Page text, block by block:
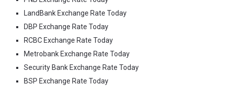
LandBank Exchange Rate Today
DBP Exchange Rate Today
RCBC Exchange Rate Today
Metrobank Exchange Rate Today
Security Bank Exchange Rate Today
BSP Exchange Rate Today